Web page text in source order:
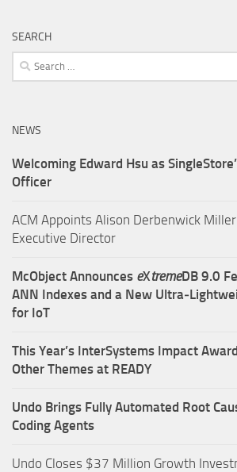
SEARCH
Search
for:
NEWS
Welcoming Edward Hsu as
Officer
ACM Appoints Alison Derbenwick Miller
Executive Director
McObject Announces eXtremeDB 9.0
ANN Indexes and a New
for IoT
This Year’s InterSystems Impact
Other Themes at READY
Undo Brings Fully Automated Root
Coding Agents
Undo Closes $37 Million Growth